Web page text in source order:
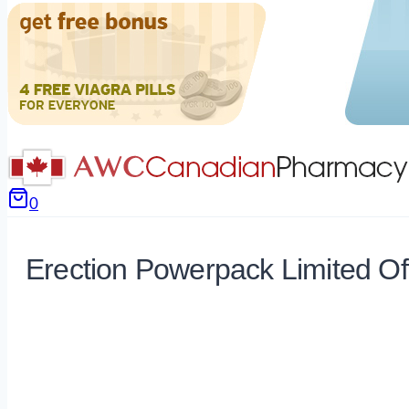
0
Erection Powerpack Limited